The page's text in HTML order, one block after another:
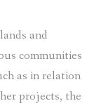
and
communities
as in relation
projects, the